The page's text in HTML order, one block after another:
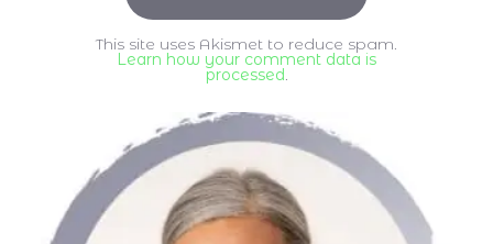
This site uses Akismet to reduce spam.
Learn how your comment data is
processed.